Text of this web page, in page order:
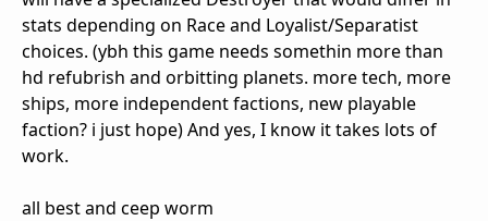
stats depending on Race and Loyalist/Separatist
choices. (ybh this game needs somethin more than
hd refubrish and orbitting planets. more tech, more
ships, more independent factions, new playable
faction? i just hope) And yes, I know it takes lots of
work.
all best and ceep worm